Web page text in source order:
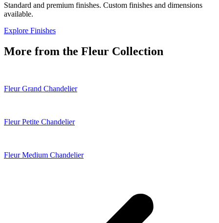
Standard and premium finishes. Custom finishes and dimensions
available.
Explore Finishes
More from the Fleur Collection
Fleur Grand Chandelier
Fleur Petite Chandelier
Fleur Medium Chandelier